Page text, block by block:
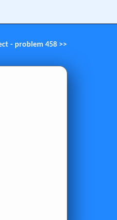
- problem 458 >>